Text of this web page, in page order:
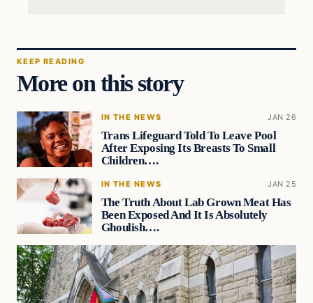
KEEP READING
More on this story
IN THE NEWS JAN 26
Trans Lifeguard Told To Leave Pool
After Exposing Its Breasts To Small
Children….
IN THE NEWS JAN 25
The Truth About Lab Grown Meat Has
Been Exposed And It Is Absolutely
Ghoulish….